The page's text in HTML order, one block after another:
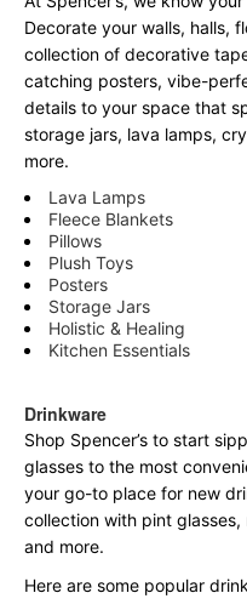
Decorate your walls, halls,
collection of decorative
catching posters, vibe-
details to your space that
storage jars, lava lamps,
more.
Lava Lamps
Fleece Blankets
Pillows
Plush Toys
Posters
Storage Jars
Holistic & Healing
Kitchen Essentials
Drinkware
Shop Spencer’s to start
glasses to the most
your go-to place for new
collection with pint
and more.
Here are some popular